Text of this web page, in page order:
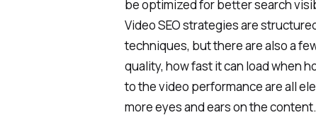
be optimized for better search
Video SEO strategies are
techniques, but there are also a
quality, how fast it can load when
to the video performance are all
more eyes and ears on the content.